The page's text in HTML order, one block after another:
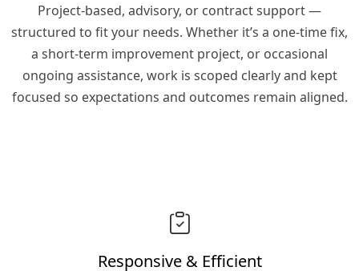
Project-based, advisory, or contract support —
structured to fit your needs. Whether it’s a one-time fix,
a short-term improvement project, or occasional
ongoing assistance, work is scoped clearly and kept
focused so expectations and outcomes remain aligned.
Responsive & Efficient